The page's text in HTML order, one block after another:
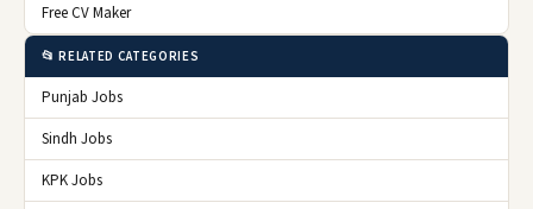
Free CV Maker
📂 RELATED CATEGORIES
Punjab Jobs
Sindh Jobs
KPK Jobs